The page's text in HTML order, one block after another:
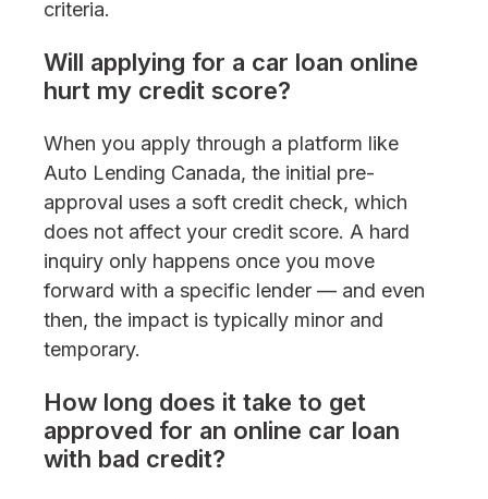
criteria.
Will applying for a car loan online
hurt my credit score?
When you apply through a platform like
Auto Lending Canada, the initial pre-
approval uses a soft credit check, which
does not affect your credit score. A hard
inquiry only happens once you move
forward with a specific lender — and even
then, the impact is typically minor and
temporary.
How long does it take to get
approved for an online car loan
with bad credit?